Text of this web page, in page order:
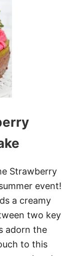
Strawberry
event!
a creamy
two key
adorn the
to this